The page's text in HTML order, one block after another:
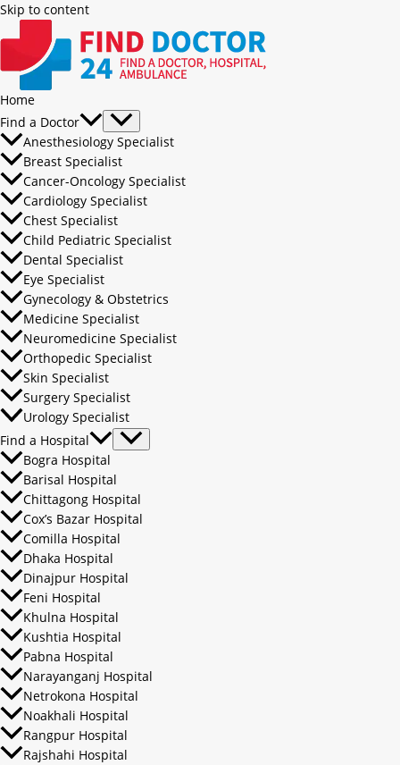
Skip to content
Home
Find a Doctor
Anesthesiology Specialist
Breast Specialist
Cancer-Oncology Specialist
Cardiology Specialist
Chest Specialist
Child Pediatric Specialist
Dental Specialist
Eye Specialist
Gynecology & Obstetrics
Medicine Specialist
Neuromedicine Specialist
Orthopedic Specialist
Skin Specialist
Surgery Specialist
Urology Specialist
Find a Hospital
Bogra Hospital
Barisal Hospital
Chittagong Hospital
Cox’s Bazar Hospital
Comilla Hospital
Dhaka Hospital
Dinajpur Hospital
Feni Hospital
Khulna Hospital
Kushtia Hospital
Pabna Hospital
Narayanganj Hospital
Netrokona Hospital
Noakhali Hospital
Rangpur Hospital
Rajshahi Hospital